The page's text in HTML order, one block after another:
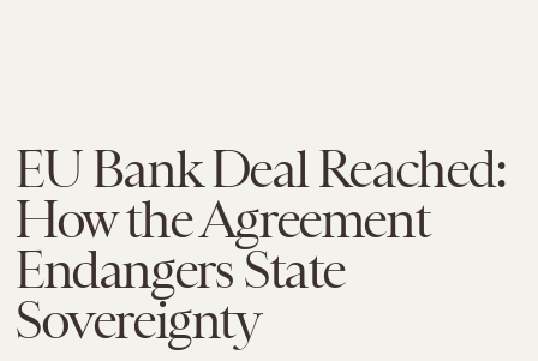
EU Bank Deal Reached:
How the Agreement
Endangers State
Sovereignty